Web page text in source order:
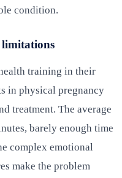
condition.
training in their
in physical pregnancy
treatment. The average
barely enough time
complex emotional
make the problem